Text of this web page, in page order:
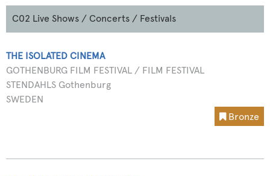
C02 Live Shows / Concerts / Festivals
THE ISOLATED CINEMA
GOTHENBURG FILM FESTIVAL / FILM FESTIVAL
STENDAHLS Gothenburg
SWEDEN
Bronze